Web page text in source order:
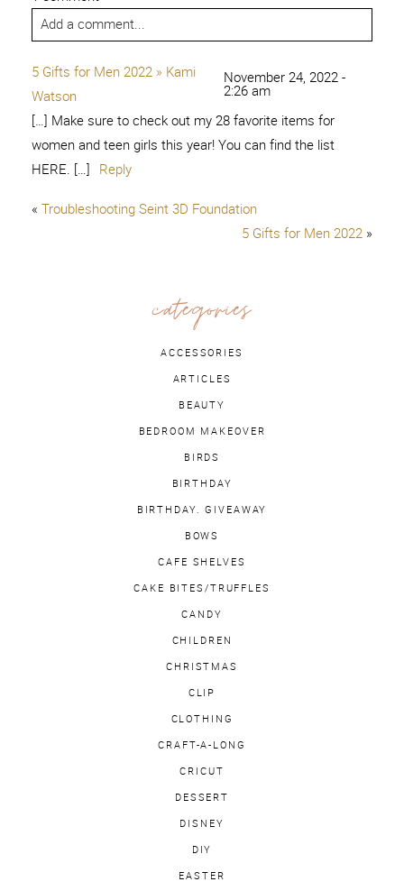
Add a comment...
5 Gifts for Men 2022 » Kami
Watson
November 24, 2022 -
2:26 am
[…] Make sure to check out my 28 favorite items for
women and teen girls this year! You can find the list
HERE. […] Reply
« Troubleshooting Seint 3D Foundation
5 Gifts for Men 2022 »
categories
ACCESSORIES
ARTICLES
BEAUTY
BEDROOM MAKEOVER
BIRDS
BIRTHDAY
BIRTHDAY. GIVEAWAY
BOWS
CAFE SHELVES
CAKE BITES/TRUFFLES
CANDY
CHILDREN
CHRISTMAS
CLIP
CLOTHING
CRAFT-A-LONG
CRICUT
DESSERT
DISNEY
DIY
EASTER